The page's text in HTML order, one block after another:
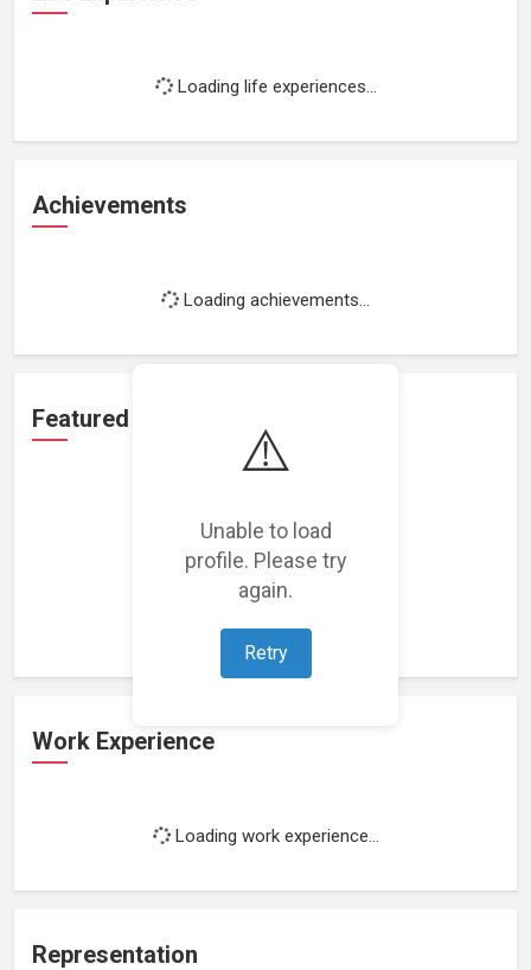
⚠️
Unable to load
profile. Please try
again.
Retry
Loading life experiences...
Achievements
Loading achievements...
Featured Projects
Loading featured projects...
Work Experience
Loading work experience...
Representation